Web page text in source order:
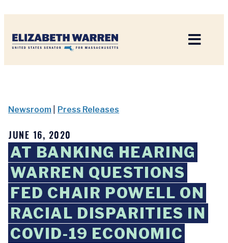
Newsroom Press Releases
JUNE 16, 2020
AT BANKING HEARING
WARREN QUESTIONS
FED CHAIR POWELL ON
RACIAL DISPARITIES IN
COVID-19 ECONOMIC